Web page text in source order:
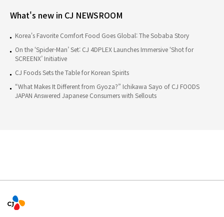
What's new in CJ NEWSROOM
Korea's Favorite Comfort Food Goes Global: The Sobaba Story
On the ‘Spider-Man’ Set: CJ 4DPLEX Launches Immersive ‘Shot for
SCREENX’ Initiative
CJ Foods Sets the Table for Korean Spirits
“What Makes It Different from Gyoza?” Ichikawa Sayo of CJ FOODS
JAPAN Answered Japanese Consumers with Sellouts